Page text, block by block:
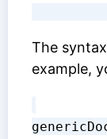
The
example,